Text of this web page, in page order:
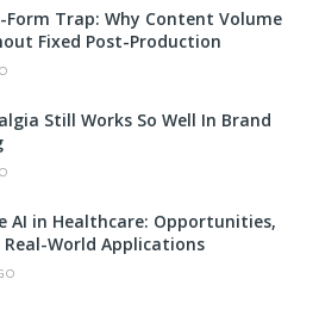
Form Trap: Why Content Volume
Fixed Post-Production
Still Works So Well In Brand
AI in Healthcare: Opportunities,
Real-World Applications